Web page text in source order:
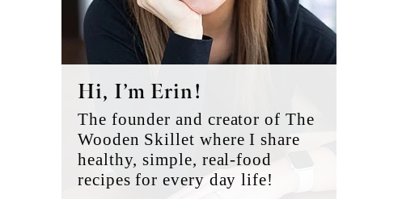
Hi, I’m Erin!
The founder and creator of The
Wooden Skillet where I share
healthy, simple, real-food
recipes for every day life!